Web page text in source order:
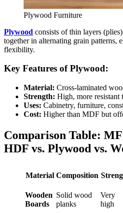
Plywood Furniture
Plywood consists of thin layers
together in alternating grain patterns,
flexibility.
Key Features of Plywood:
Material: Cross-laminated
Strength: High, more
Uses: Cabinetry, furniture,
Cost: Higher than MDF but
Comparison Table:
HDF vs. Plywood vs.
Material Composition
Wooden
Boards
Solid wood
planks
Very
high